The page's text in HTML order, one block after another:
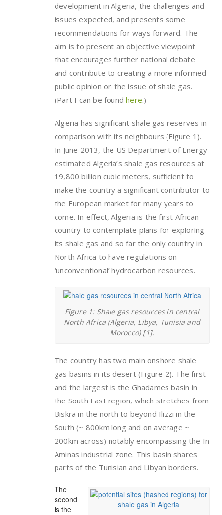
development in Algeria, the challenges and
issues expected, and presents some
recommendations for ways forward. The
aim is to present an objective viewpoint
that encourages further national debate
and contribute to creating a more informed
public opinion on the issue of shale gas.
(Part I can be foundhere.)
Algeria has significant shale gas reserves in
comparison with its neighbours (Figure 1).
In June 2013, the US Department of Energy
estimated Algeria’s shale gas resources at
19,800 billion cubic meters, sufficient to
make the country a significant contributor to
the European market for many years to
come. In effect, Algeria is the first African
country to contemplate plans for exploring
its shale gas and so far the only country in
North Africa to have regulations on
‘unconventional’ hydrocarbon resources.
Figure 1: Shale gas resources in central
North Africa (Algeria, Libya, Tunisia and
Morocco) [1].
The country has two main onshore shale
gas basins in its desert (Figure 2). The first
and the largest is the Ghadames basin in
the South East region, which stretches from
Biskra in the north to beyond Ilizzi in the
South (~ 800km long and on average ~
200km across) notably encompassing the In
Aminas industrial zone. This basin shares
parts of the Tunisian and Libyan borders.
The
second
is the